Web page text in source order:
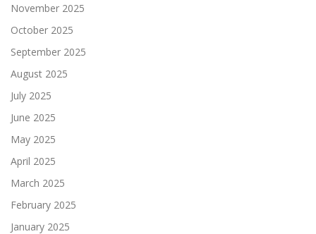
November 2025
October 2025
September 2025
August 2025
July 2025
June 2025
May 2025
April 2025
March 2025
February 2025
January 2025